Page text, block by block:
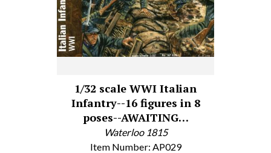
1/32 scale WWI Italian
Infantry--16 figures in 8
poses--AWAITING…
Waterloo 1815
Item Number: AP029